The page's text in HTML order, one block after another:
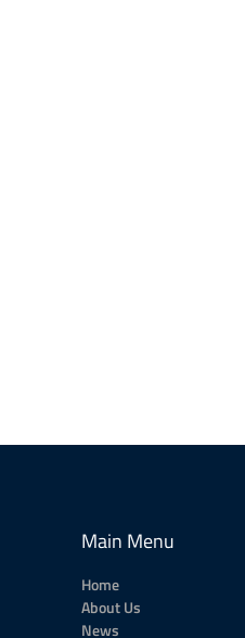
Main Menu
Home
About Us
News